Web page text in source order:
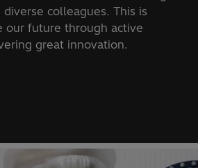
colleagues. This is
our future through active
great innovation.